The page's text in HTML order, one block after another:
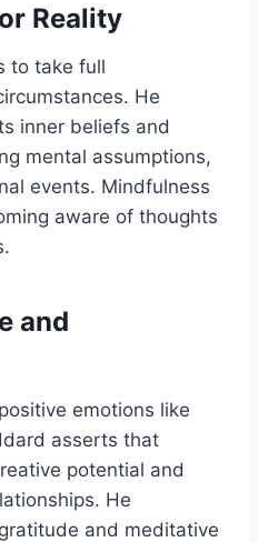
Reality
to take full
He
inner beliefs and
mental assumptions,
events. Mindfulness
aware of thoughts
and
emotions like
asserts that
potential and
He
and meditative